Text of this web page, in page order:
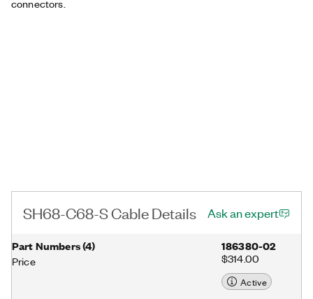
connectors.
SH68-C68-S Cable Details Ask an expert
Part Numbers(4)
Price
186380-02
$314.00
Active